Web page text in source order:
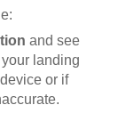
and see
landing
or if